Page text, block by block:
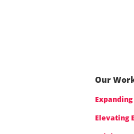
Our
Elevating